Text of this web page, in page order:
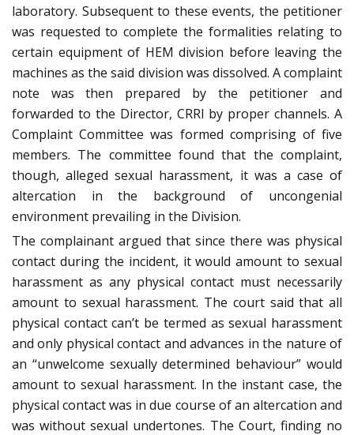
laboratory. Subsequent to these events, the petitioner
was requested to complete the formalities relating to
certain equipment of HEM division before leaving the
machines as the said division was dissolved. A complaint
note was then prepared by the petitioner and
forwarded to the Director, CRRI by proper channels. A
Complaint Committee was formed comprising of five
members. The committee found that the complaint,
though, alleged sexual harassment, it was a case of
altercation in the background of uncongenial
environment prevailing in the Division.
The complainant argued that since there was physical
contact during the incident, it would amount to sexual
harassment as any physical contact must necessarily
amount to sexual harassment. The court said that all
physical contact can’t be termed as sexual harassment
and only physical contact and advances in the nature of
an “unwelcome sexually determined behaviour” would
amount to sexual harassment. In the instant case, the
physical contact was in due course of an altercation and
was without sexual undertones. The Court, finding no